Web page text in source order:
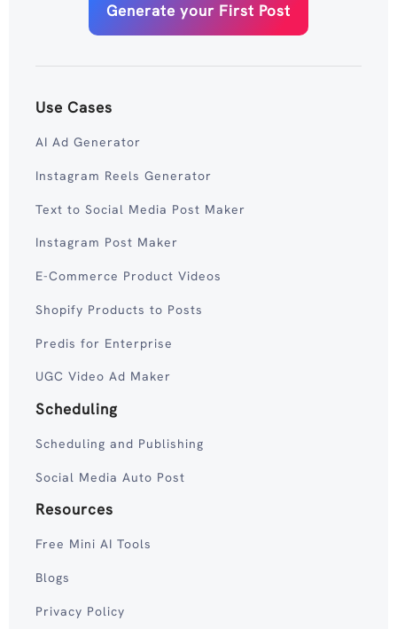
Generate your First Post
Use Cases
AI Ad Generator
Instagram Reels Generator
Text to Social Media Post Maker
Instagram Post Maker
E-Commerce Product Videos
Shopify Products to Posts
Predis for Enterprise
UGC Video Ad Maker
Scheduling
Scheduling and Publishing
Social Media Auto Post
Resources
Free Mini AI Tools
Blogs
Privacy Policy